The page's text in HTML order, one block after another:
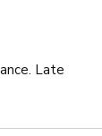
Late